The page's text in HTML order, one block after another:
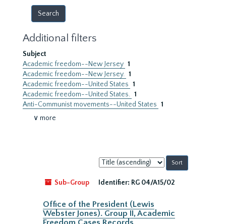
Additional filters
Subject
Academic freedom--New Jersey 1
Academic freedom--New Jersey. 1
Academic freedom--United States 1
Academic freedom--United States. 1
Anti-Communist movements--United States 1
∨ more
Sort
by:
Sub-Group
Identifier: RG 04/A15/02
Office of the President (Lewis
Webster Jones). Group II, Academic